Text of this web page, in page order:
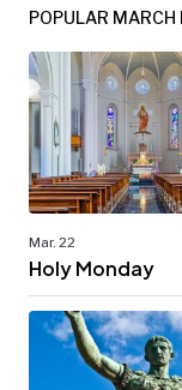
POPULAR MARCH
Mar. 22
Holy Monday